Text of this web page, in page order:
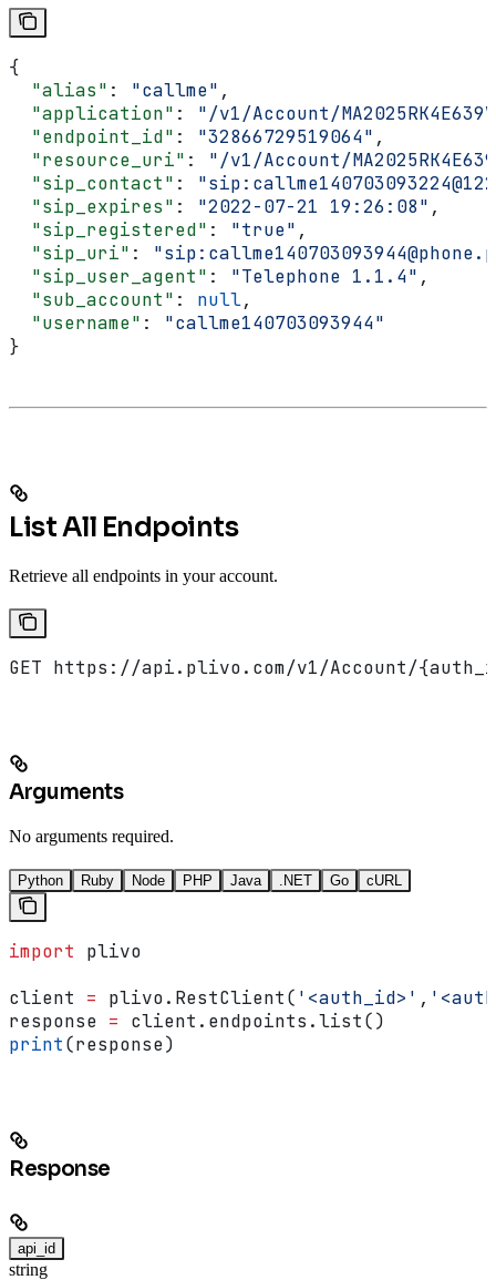
{
  "alias"
: "callme" ,
  "application"
: "/v1/Account/
  "endpoint_id"
: "32866729519064" ,
  "resource_uri"
: "/v1/Account/
  "sip_contact"
:
  "sip_expires"
: "2022-07-21 19:26:08" ,
  "sip_registered"
: "true" ,
  "sip_uri"
:
  "sip_user_agent"
: "Telephone 1.1.4" ,
  "sub_account"
: null,
  "username"
: "callme140703093944"
}
List All Endpoints
Retrieve all endpoints in your account.
GET https://api.plivo.com/v1/Account/
Arguments
No arguments required.
Python Ruby Node PHP Java .NET Go cURL
import plivo
client = plivo.RestClient( '<auth_id>' ,
response = client.endpoints.list()
print(response)
Response
api_id
string